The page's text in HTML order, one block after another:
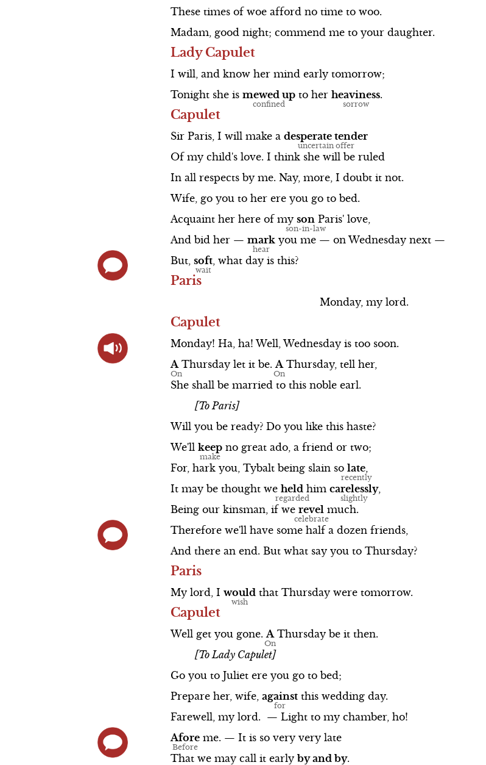
These times of woe afford no time to woo.
Madam, good night; commend me to your daughter.
Lady Capulet
I will, and know her mind early tomorrow;
Tonight she is mewed up to her heaviness.
Capulet
Sir Paris, I will make a desperate tender
Of my child's love. I think she will be ruled
In all respects by me. Nay, more, I doubt it not.
Wife, go you to her ere you go to bed.
Acquaint her here of my son Paris' love,
And bid her — mark you me — on Wednesday next —
But, soft, what day is this?
Paris
Monday, my lord.
Capulet
Monday! Ha, ha! Well, Wednesday is too soon.
A Thursday let it be. A Thursday, tell her,
She shall be married to this noble earl.
[To Paris]
Will you be ready? Do you like this haste?
We'll keep no great ado, a friend or two;
For, hark you, Tybalt being slain so late,
It may be thought we held him carelessly,
Being our kinsman, if we revel much.
Therefore we'll have some half a dozen friends,
And there an end. But what say you to Thursday?
Paris
My lord, I would that Thursday were tomorrow.
Capulet
Well get you gone. A Thursday be it then.
[To Lady Capulet]
Go you to Juliet ere you go to bed;
Prepare her, wife, against this wedding day.
Farewell, my lord. — Light to my chamber, ho!
Afore me. — It is so very very late
That we may call it early by and by.